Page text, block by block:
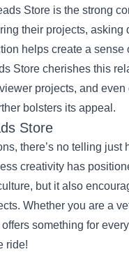
Store is the strong
their projects,
helps create a
Store cherishes this
projects, and
bolsters its appeal.
Store
there’s no telling
creativity has
but it also
Whether you are a
something for
ride!